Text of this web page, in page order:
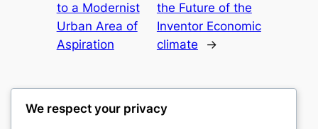
to a Modernist
Urban Area of
Aspiration
the Future of the
Inventor Economic
climate
→
We respect your privacy